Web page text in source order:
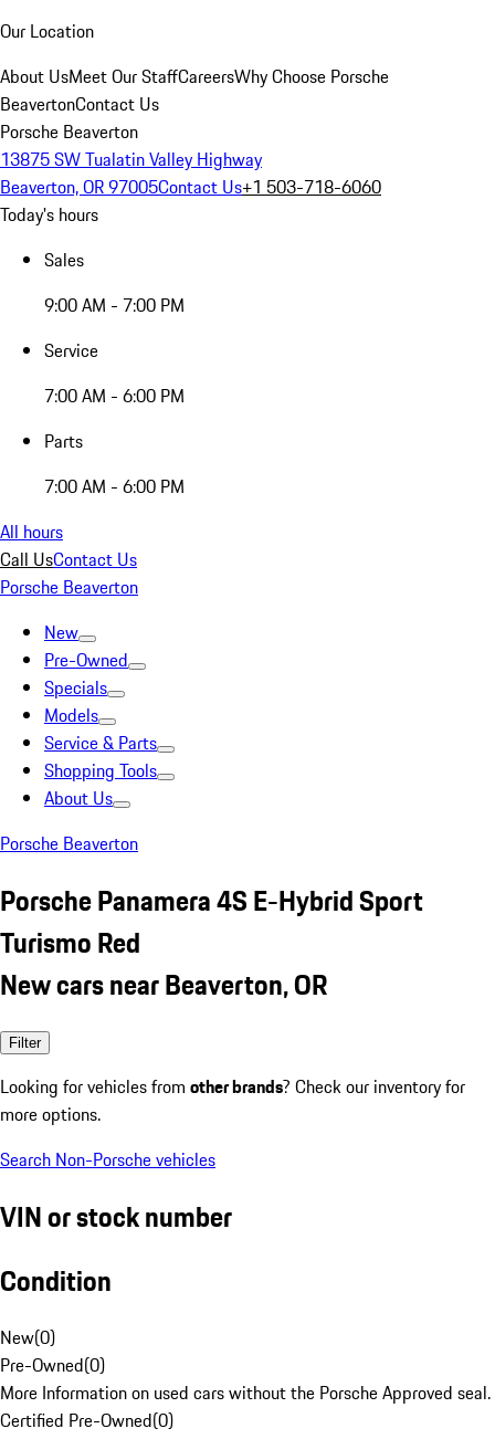
Our Location
About UsMeet Our StaffCareersWhy Choose Porsche
BeavertonContact Us
Porsche Beaverton
13875 SW Tualatin Valley Highway
Beaverton, OR 97005Contact Us+1 503-718-6060
Today's hours
Sales
9:00 AM - 7:00 PM
Service
7:00 AM - 6:00 PM
Parts
7:00 AM - 6:00 PM
All hours
Call UsContact Us
Porsche Beaverton
New
Pre-Owned
Specials
Models
Service & Parts
Shopping Tools
About Us
Porsche Beaverton
Porsche Panamera 4S E-Hybrid Sport
Turismo Red
New cars near Beaverton, OR
Filter
Looking for vehicles from other brands? Check our inventory for
more options.
Search Non-Porsche vehicles
VIN or stock number
Condition
New(0)
Pre-Owned(0)
More Information on used cars without the Porsche Approved seal.
Certified Pre-Owned(0)